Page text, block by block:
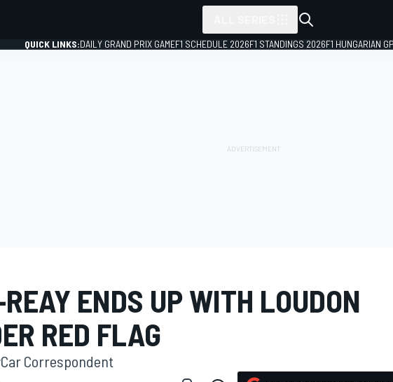
QUICK LINKS:DAILY GRAND PRIX GAMEF1 SCHEDULE 2026F1 STANDINGS 2026F1 HUNGARIAN GP
ENDS UP WITH LOUDON
RED FLAG
Correspondent